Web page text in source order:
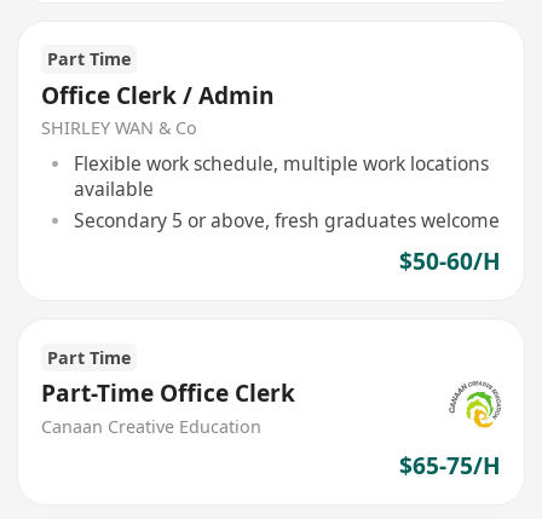
Part Time
Office Clerk / Admin
SHIRLEY WAN & Co
Flexible work schedule, multiple work locations
available
Secondary 5 or above, fresh graduates welcome
$50-60/H
Part Time
Part-Time Office Clerk
Canaan Creative Education
$65-75/H